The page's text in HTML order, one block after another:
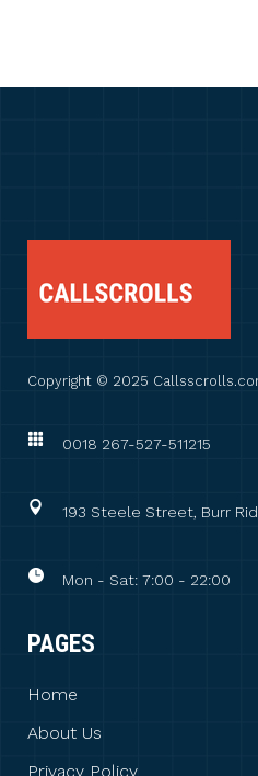
Copyright © 2025
0018 267-527-511215
193 Steele Street, Burr
Mon - Sat: 7:00 - 22:00
PAGES
Home
About Us
Privacy Policy